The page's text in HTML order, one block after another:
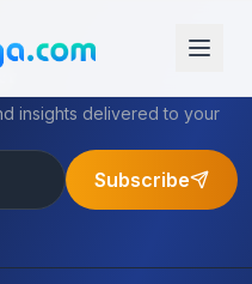
insights delivered to your
Subscribe